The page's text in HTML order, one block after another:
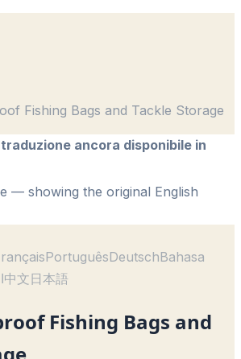
Fishing Bags and Tackle Storage
ancora disponibile in
— showing the original English
PortuguêsDeutschBahasa
中文日本語
Fishing Bags and